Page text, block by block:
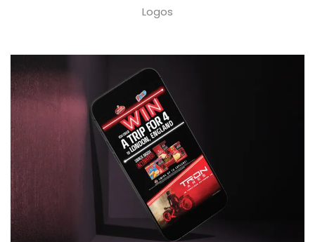
Logos